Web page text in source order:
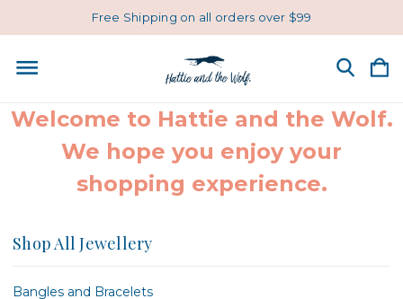
Free Shipping on all orders over $99
Welcome to Hattie and the Wolf.
We hope you enjoy your
shopping experience.
Shop All Jewellery
Bangles and Bracelets